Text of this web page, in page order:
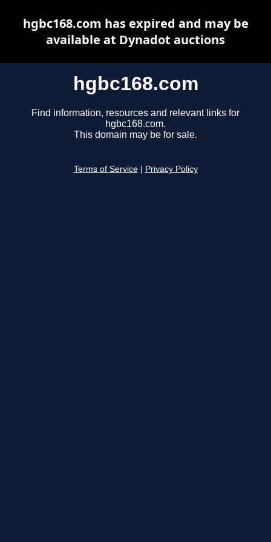
hgbc168.com
Find information, resources and relevant links for
hgbc168.com.
This domain may be for sale.
Terms of Service Privacy Policy
hgbc168.com has expired and may be
available at Dynadot auctions